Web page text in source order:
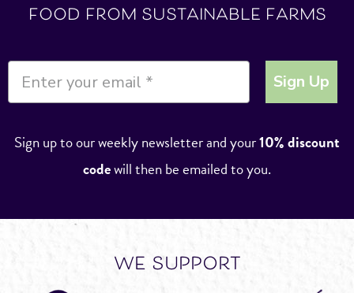
food from sustainable farms
Sign Up
Sign up to our weekly newsletter and your10% discount
codewill then be emailed to you.
we support